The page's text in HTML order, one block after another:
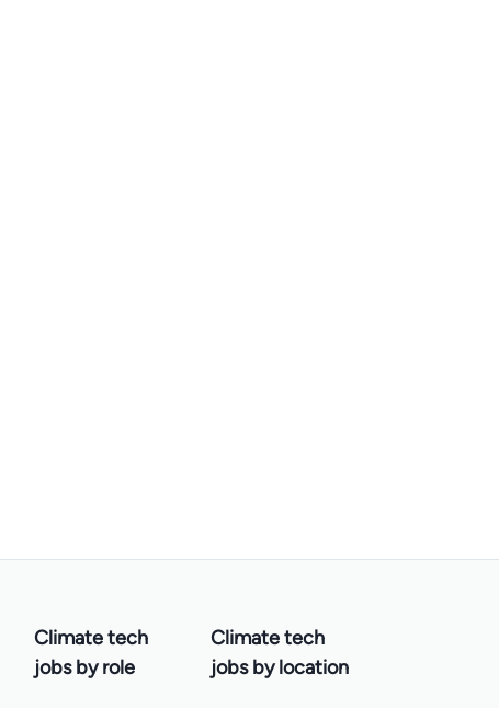
Climate tech
jobs by role
Climate tech
jobs by location